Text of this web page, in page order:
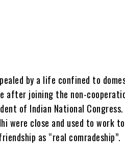
by a life confined to
after joining the non-
of Indian National
were close and used to work
as “real comradeship”.